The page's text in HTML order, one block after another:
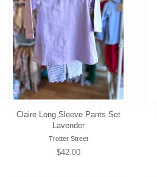
Claire Long Sleeve Pants Set
Lavender
Trotter Street
Regular
$42.00